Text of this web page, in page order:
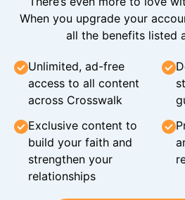
When you upgrade your
all the benefits listed
Unlimited, ad-free
access to all content
across Crosswalk
Exclusive content to
build your faith and
strengthen your
relationships